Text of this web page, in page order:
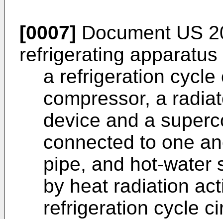
[0007] Document US
refrigerating
a refrigeration
compressor, a
device and a
connected to one
pipe, and hot-water
by heat radiation
refrigeration cycle